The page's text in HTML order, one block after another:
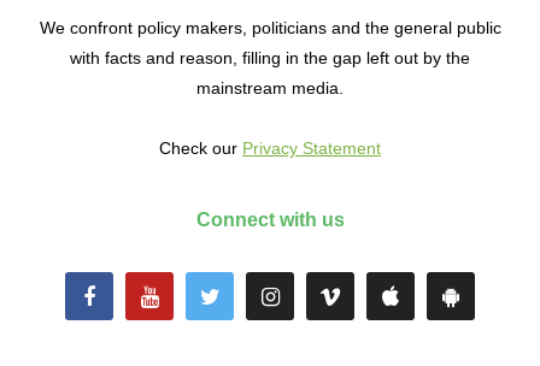
We confront policy makers, politicians and the general public
with facts and reason, filling in the gap left out by the
mainstream media.
Check our Privacy Statement
Connect with us